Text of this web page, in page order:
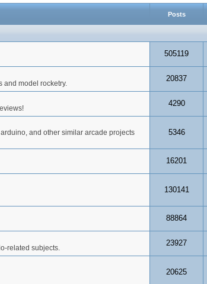
Posts
505119
model rocketry.
20837
4290
and other similar arcade projects
5346
16201
130141
88864
related subjects.
23927
20625